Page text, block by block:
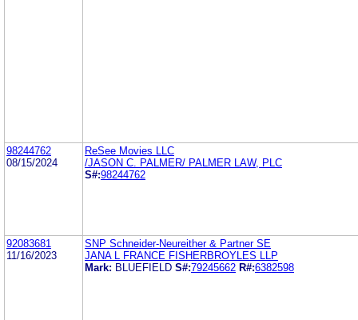
98244762
08/15/2024
ReSee Movies LLC
/JASON C. PALMER/ PALMER LAW, PLC
S#:98244762
92083681
11/16/2023
SNP Schneider-Neureither & Partner SE
JANA L FRANCE FISHERBROYLES LLP
Mark: BLUEFIELD S#:79245662 R#:6382598